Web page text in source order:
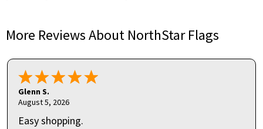
More Reviews About NorthStar Flags
Glenn S.
August 5, 2026
Easy shopping.